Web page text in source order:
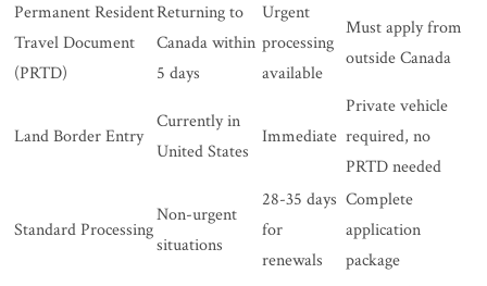
Permanent Resident
Travel Document
(PRTD)
Returning to
Canada within
5 days
Urgent
processing
available
Must apply from
outside Canada
Land Border Entry
Currently in
United States
Immediate
Private vehicle
required, no
PRTD needed
Standard Processing
Non-urgent
situations
28-35 days
for
renewals
Complete
application
package